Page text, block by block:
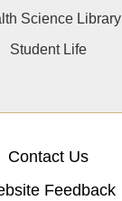
Science Library
Student Life
Contact Us
Feedback